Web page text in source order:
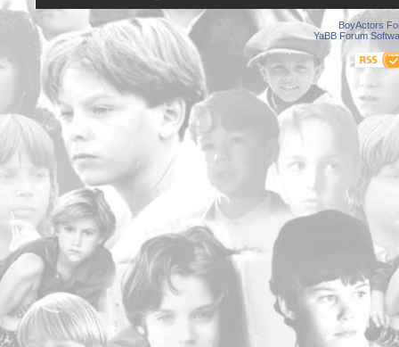
BoyActors
YaBB Forum